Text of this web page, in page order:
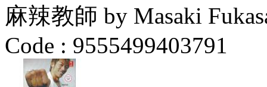
麻辣教師 by Masaki
Code : 9555499403791